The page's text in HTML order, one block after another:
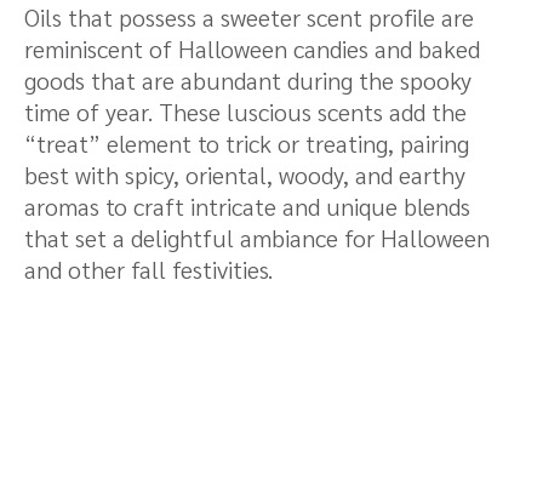
Oils that possess a sweeter scent profile are
reminiscent of Halloween candies and baked
goods that are abundant during the spooky
time of year. These luscious scents add the
“treat” element to trick or treating, pairing
best with spicy, oriental, woody, and earthy
aromas to craft intricate and unique blends
that set a delightful ambiance for Halloween
and other fall festivities.